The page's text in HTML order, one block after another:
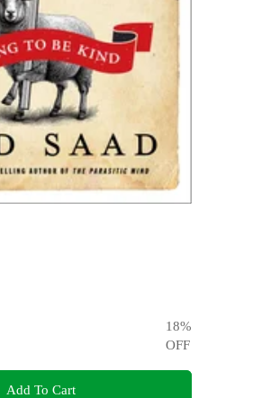
18%
OFF
Add To Cart